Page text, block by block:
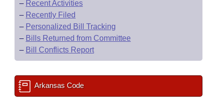
– Recent Activities
– Recently Filed
– Personalized Bill Tracking
– Bills Returned from Committee
– Bill Conflicts Report
Arkansas Code